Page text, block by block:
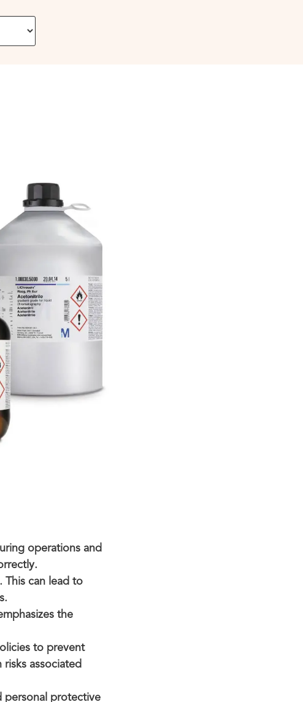
operations and
This can lead to
the
to prevent
associated
personal protective